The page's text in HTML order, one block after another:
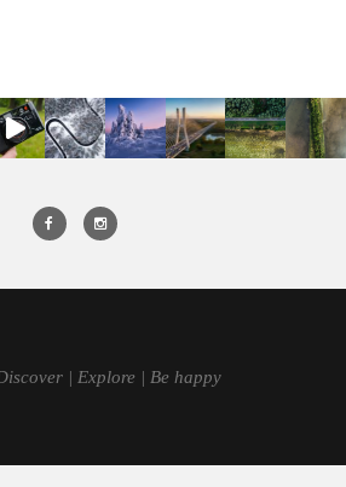
| Explore | Be happy